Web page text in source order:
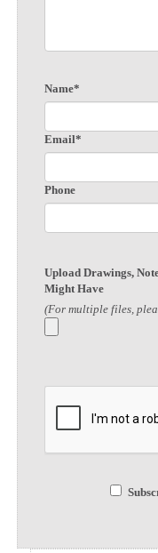
Name*
Email*
Phone
Upload Drawings,
Might Have
(For multiple files,